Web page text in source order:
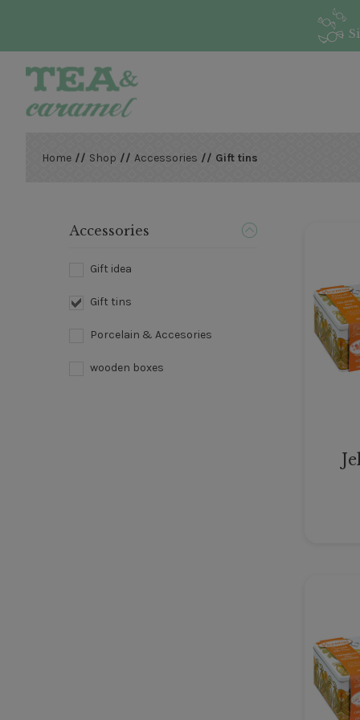
Home // Shop // Accessories // Gift tins
Accessories
Gift idea
Gift tins
Porcelain & Accesories
wooden boxes